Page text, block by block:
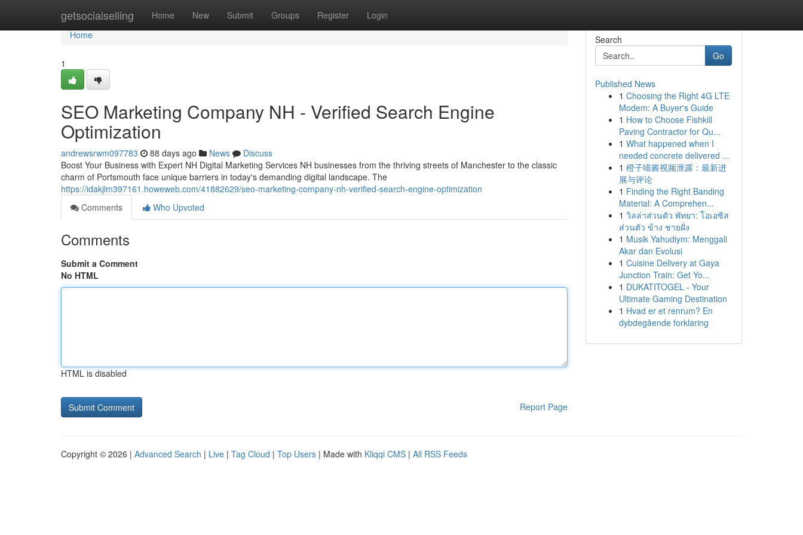
getsocialselling Home New Submit Groups Register Login
Home
Home
1
SEO Marketing Company NH - Verified Search Engine
Optimization
andrewsrwm097783 88 days ago News
Discuss
Boost Your Business with Expert NH Digital Marketing Services NH businesses from the thriving streets of Manchester to the classic
charm of Portsmouth face unique barriers in today's demanding digital landscape. The
https://idakjlm397161.howeweb.com/41882629/seo-marketing-company-nh-verified-search-engine-optimization
Comments
Who Upvoted
Comments
Submit a Comment
No HTML
HTML is disabled
Report Page
Search
Go
Published News
1 Choosing the Right 4G LTE
Modem: A Buyer's Guide
1 How to Choose Fishkill
Paving Contractor for Qu...
1 What happened when I
needed concrete delivered ...
1 橙子喵酱视频泄露：最新进
展与评论
1 Finding the Right Banding
Material: A Comprehen...
1 วิลล่าส่วนตัว พัทยา: โอเอซิส
ส่วนตัว ข้าง ชายฝั่ง
1 Musik Yahudiym: Menggali
Akar dan Evolusi
1 Cuisine Delivery at Gaya
Junction Train: Get Yo...
1 DUKATITOGEL - Your
Ultimate Gaming Destination
1 Hvad er et renrum? En
dybdegående forklaring
Copyright © 2026 | Advanced Search | Live | Tag Cloud | Top Users | Made with Kliqqi CMS | All RSS Feeds